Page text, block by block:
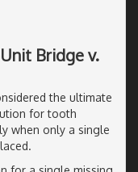
Bridge v.
the ultimate
for tooth
when only a single